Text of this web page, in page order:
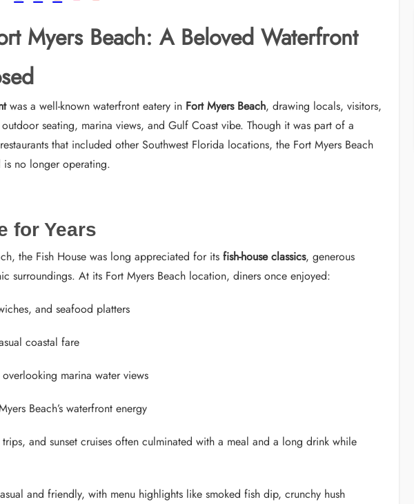
Myers Beach: A Beloved Waterfront
was a well-known waterfront eatery in Fort Myers Beach, drawing locals, visitors,
seating, marina views, and Gulf Coast vibe. Though it was part of a
that included other Southwest Florida locations, the Fort Myers Beach
no longer operating.
for Years
the Fish House was long appreciated for its fish-house classics, generous
surroundings. At its Fort Myers Beach location, diners once enjoyed:
and seafood platters
coastal fare
marina water views
Beach’s waterfront energy
and sunset cruises often culminated with a meal and a long drink while
and friendly, with menu highlights like smoked fish dip, crunchy hush